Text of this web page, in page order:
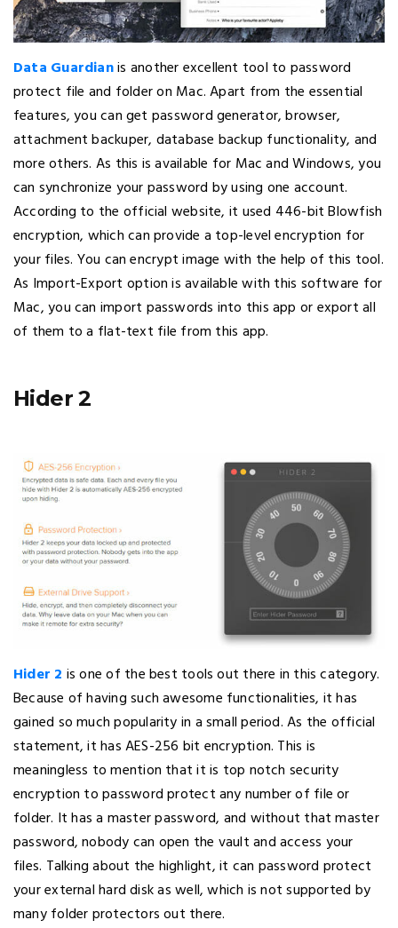
Data Guardianis another excellent tool to password
protect file and folder on Mac. Apart from the essential
features, you can get password generator, browser,
attachment backuper, database backup functionality, and
more others. As this is available for Mac and Windows, you
can synchronize your password by using one account.
According to the official website, it used 446-bit Blowfish
encryption, which can provide a top-level encryption for
your files. You can encrypt image with the help of this tool.
As Import-Export option is available with this software for
Mac, you can import passwords into this app or export all
of them to a flat-text file from this app.
Hider 2
Hider 2 is one of the best tools out there in this category.
Because of having such awesome functionalities, it has
gained so much popularity in a small period. As the official
statement, it has AES-256 bit encryption. This is
meaningless to mention that it is top notch security
encryption to password protect any number of file or
folder. It has a master password, and without that master
password, nobody can open the vault and access your
files. Talking about the highlight, it can password protect
your external hard disk as well, which is not supported by
many folder protectors out there.